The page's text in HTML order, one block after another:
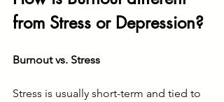
from Stress or Depression?
Burnout vs. Stress
Stress is usually short-term and tied to